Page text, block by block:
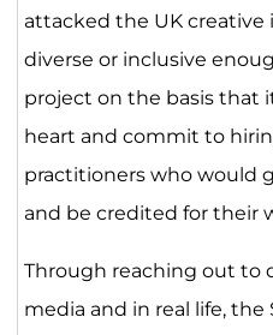
attacked the UK
diverse or inclusive
project on the basis that
heart and commit to
practitioners who would
and be credited for their
Through reaching out to
media and in real life, the